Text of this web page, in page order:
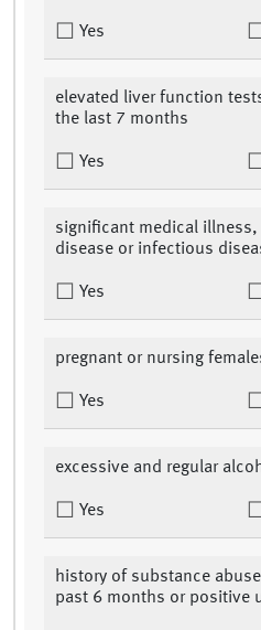
Yes
elevated liver function
the last 7 months
Yes
significant medical
disease or infectious
Yes
pregnant or nursing
Yes
excessive and regular
Yes
history of substance
past 6 months or positive